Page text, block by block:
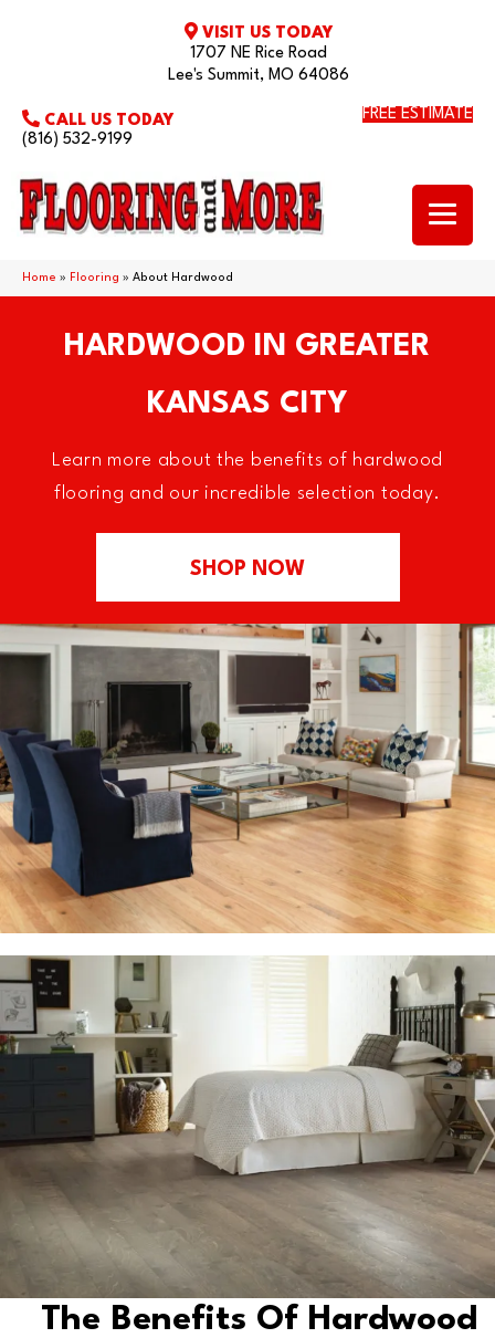
VISIT US TODAY
1707 NE Rice Road
Lee's Summit, MO 64086
CALL US TODAY
(816) 532-9199
FREE ESTIMATE
Home » Flooring » About Hardwood
HARDWOOD IN GREATER
KANSAS CITY
Learn more about the benefits of hardwood
flooring and our incredible selection today.
SHOP NOW
The Benefits Of Hardwood